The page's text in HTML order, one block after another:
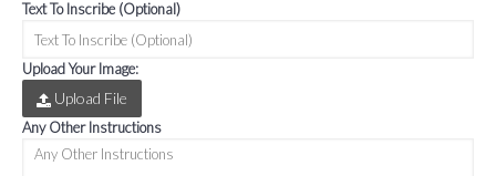
Text To Inscribe (Optional)
Upload Your Image:
Upload File
Any Other Instructions